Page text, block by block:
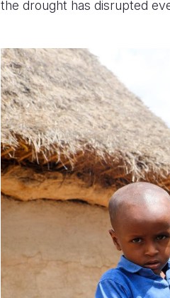
the drought has disrupted